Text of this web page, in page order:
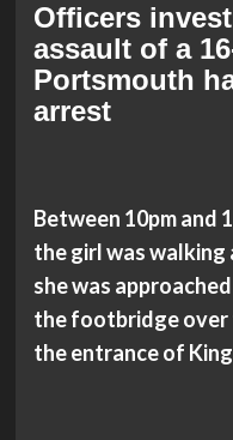
Officers
assault of a
Portsmouth
arrest
Between 10pm and
the girl was walking
she was
the footbridge over
the entrance of